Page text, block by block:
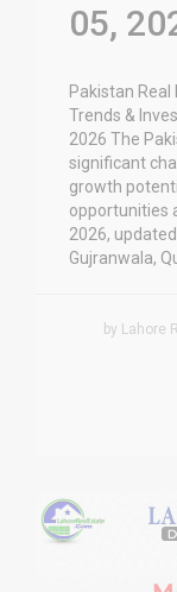
05,
Pakistan Real
Trends &
2026 The
significant
growth
opportunities
2026,
Gujranwala,
by Lahore